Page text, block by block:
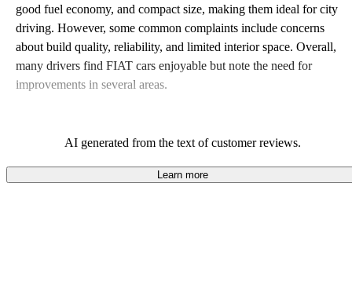
good fuel economy, and compact size, making them ideal for city
driving. However, some common complaints include concerns
about build quality, reliability, and limited interior space. Overall,
many drivers find FIAT cars enjoyable but note the need for
improvements in several areas.
AI generated from the text of customer reviews.
Learn more